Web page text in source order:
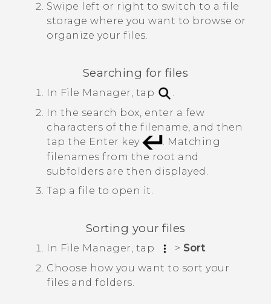
Swipe left or right to switch to a file
storage where you want to browse or
organize your files.
Searching for files
In File Manager , tap
In the search box, enter a few
characters of the filename, and then
tap the Enter key
. Matching
filenames from the root and
subfolders are then displayed.
Tap a file to open it.
Sorting your files
In File Manager , tap > Sort
Choose how you want to sort your
files and folders.